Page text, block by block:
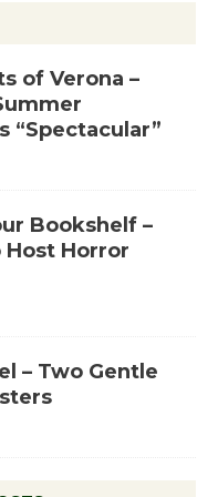
of Verona –
“Spectacular”
Bookshelf –
Horror
– Two Gentle